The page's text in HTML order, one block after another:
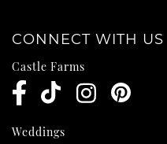
CONNECT WITH US
Castle Farms
Weddings